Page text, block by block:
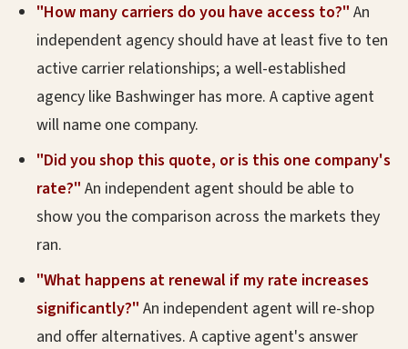
"How many carriers do you have access to?" An
independent agency should have at least five to ten
active carrier relationships; a well-established
agency like Bashwinger has more. A captive agent
will name one company.
"Did you shop this quote, or is this one company's
rate?" An independent agent should be able to
show you the comparison across the markets they
ran.
"What happens at renewal if my rate increases
significantly?" An independent agent will re-shop
and offer alternatives. A captive agent's answer